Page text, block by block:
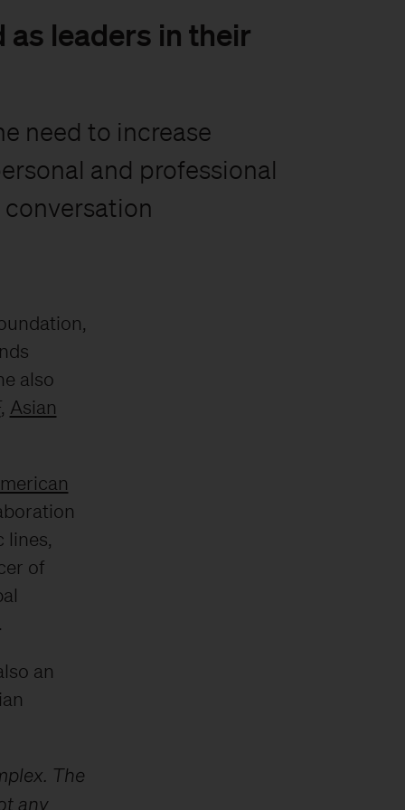
as leaders in their
need to increase
and professional
also
, Asian
lines,
of
an
The
any